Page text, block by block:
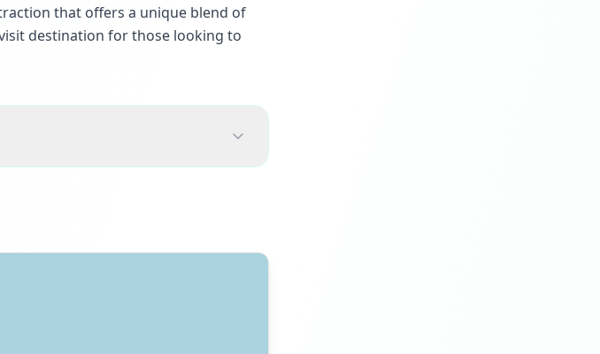
that offers a unique blend of
destination for those looking to